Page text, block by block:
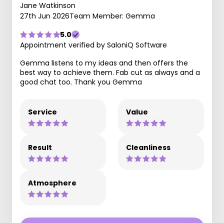
Jane Watkinson
27th Jun 2026Team Member: Gemma
5.0
Appointment verified by SaloniQ Software
Gemma listens to my ideas and then offers the
best way to achieve them. Fab cut as always and a
good chat too. Thank you Gemma
Service Value
Result Cleanliness
Atmosphere